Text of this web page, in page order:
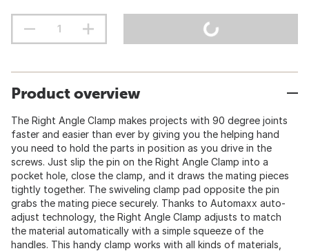
Product overview
The Right Angle Clamp makes projects with 90 degree joints
faster and easier than ever by giving you the helping hand
you need to hold the parts in position as you drive in the
screws. Just slip the pin on the Right Angle Clamp into a
pocket hole, close the clamp, and it draws the mating pieces
tightly together. The swiveling clamp pad opposite the pin
grabs the mating piece securely. Thanks to Automaxx auto-
adjust technology, the Right Angle Clamp adjusts to match
the material automatically with a simple squeeze of the
handles. This handy clamp works with all kinds of materials,